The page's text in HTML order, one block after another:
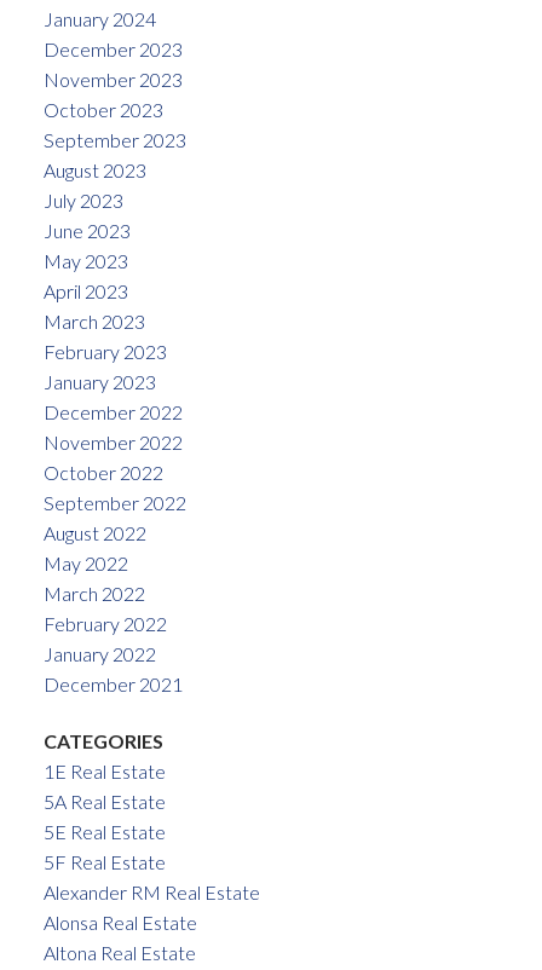
January 2024
December 2023
November 2023
October 2023
September 2023
August 2023
July 2023
June 2023
May 2023
April 2023
March 2023
February 2023
January 2023
December 2022
November 2022
October 2022
September 2022
August 2022
May 2022
March 2022
February 2022
January 2022
December 2021
CATEGORIES
1E Real Estate
5A Real Estate
5E Real Estate
5F Real Estate
Alexander RM Real Estate
Alonsa Real Estate
Altona Real Estate